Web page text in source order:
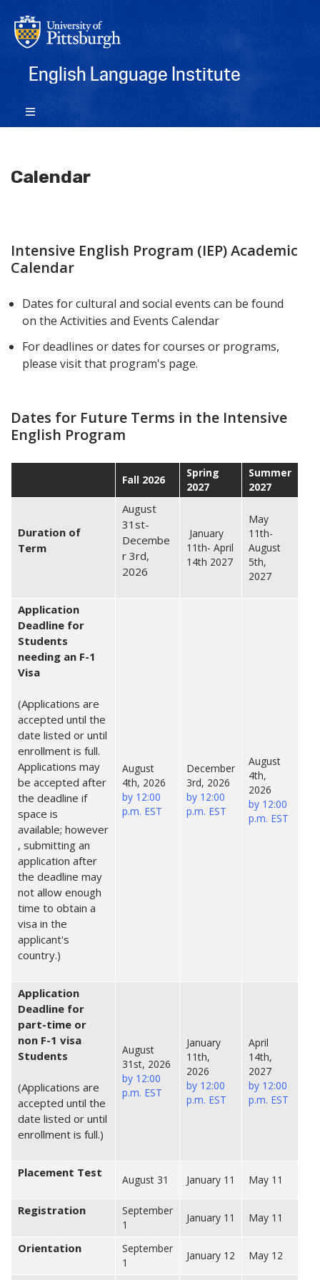
English Language Institute
Calendar
Intensive English Program (IEP) Academic
Calendar
Dates for cultural and social events can be found
on the Activities and Events Calendar
For deadlines or dates for courses or programs,
please visit that program's page.
Dates for Future Terms in the Intensive
English Program
Fall 2026
Spring
2027
Summer
2027
Duration of
Term
August
31st-
Decembe
r 3rd,
2026
January
11th- April
14th 2027
May
11th-
August
5th,
2027
Application
Deadline for
Students
needing an F-1
Visa
(Applications are
accepted until the
date listed or until
enrollment is full.
Applications may
be accepted after
the deadline if
space is
available; however
, submitting an
application after
the deadline may
not allow enough
time to obtain a
visa in the
applicant's
country.)
August
4th, 2026
by 12:00
p.m. EST
December
3rd, 2026
by 12:00
p.m. EST
August
4th,
2026
by 12:00
p.m. EST
Application
Deadline for
part-time or
non F-1 visa
Students
(Applications are
accepted until the
date listed or until
enrollment is full.)
August
31st, 2026
by 12:00
p.m. EST
January
11th,
2026
by 12:00
p.m. EST
April
14th,
2027
by 12:00
p.m. EST
Placement Test
August 31 January 11 May 11
Registration
September
1
January 11 May 11
Orientation
September
1
January 12 May 12